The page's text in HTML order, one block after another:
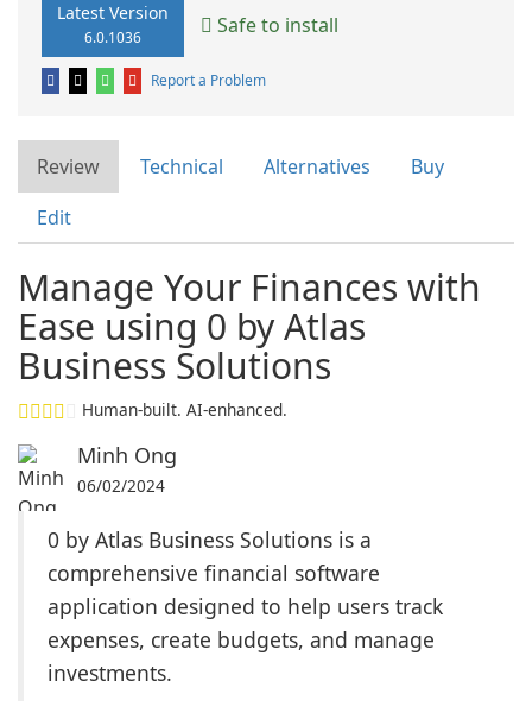
Latest Version
6.0.1036 Safe to install
Report a Problem
Review Technical Alternatives
Buy
Edit
Manage Your Finances with
Ease using 0 by Atlas
Business Solutions
Human-built. AI-enhanced.
Minh Ong
06/02/2024
0 by Atlas Business Solutions is a
comprehensive financial software
application designed to help users track
expenses, create budgets, and manage
investments.